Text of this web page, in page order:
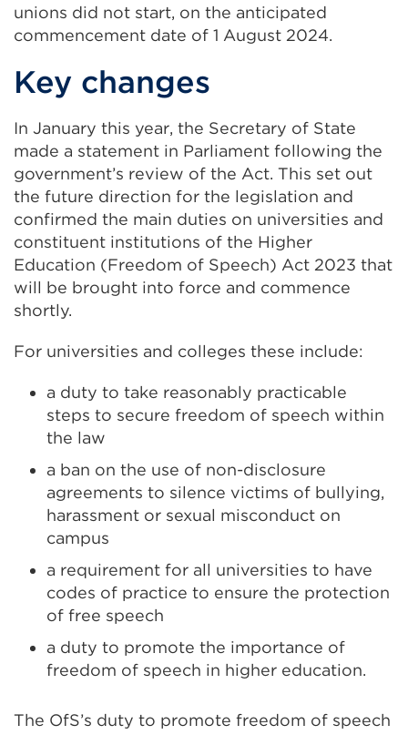
a
new
unions did not start, on the anticipated
commencement date of 1 August 2024.
Key changes
In January this year, the Secretary of State
made a statement in Parliament following the
government’s review of the Act. This set out
the future direction for the legislation and
confirmed the main duties on universities and
constituent institutions of the Higher
Education (Freedom of Speech) Act 2023 that
will be brought into force and commence
shortly.
For universities and colleges these include:
a duty to take reasonably practicable
steps to secure freedom of speech within
the law
a ban on the use of non-disclosure
agreements to silence victims of bullying,
harassment or sexual misconduct on
campus
a requirement for all universities to have
codes of practice to ensure the protection
of free speech
a duty to promote the importance of
freedom of speech in higher education.
The OfS’s duty to promote freedom of speech